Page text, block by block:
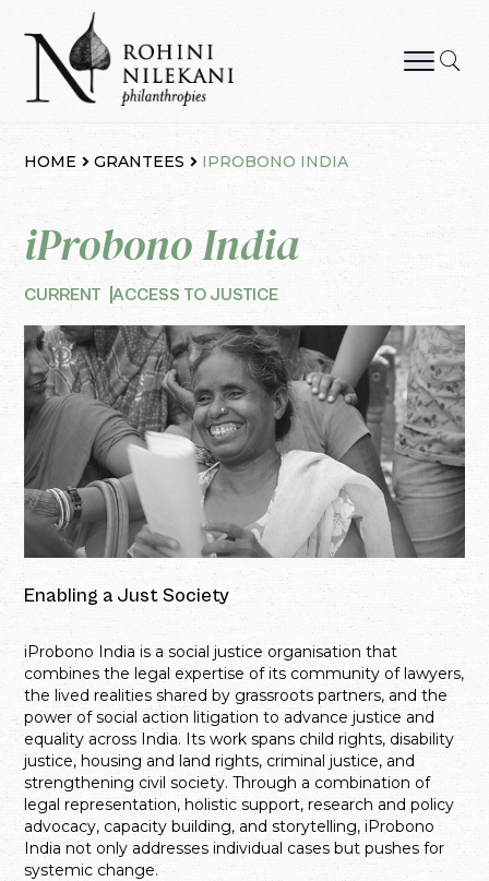
content
HOME GRANTEES IPROBONO INDIA
iProbono India
CURRENT ACCESS TO JUSTICE
Enabling a Just Society
iProbono India is a social justice organisation that
combines the legal expertise of its community of lawyers,
the lived realities shared by grassroots partners, and the
power of social action litigation to advance justice and
equality across India. Its work spans child rights, disability
justice, housing and land rights, criminal justice, and
strengthening civil society. Through a combination of
legal representation, holistic support, research and policy
advocacy, capacity building, and storytelling, iProbono
India not only addresses individual cases but pushes for
systemic change.